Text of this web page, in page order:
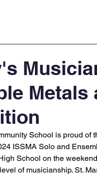
Metals
School is proud
ISSMA Solo and
School on the
of musicianship. St.